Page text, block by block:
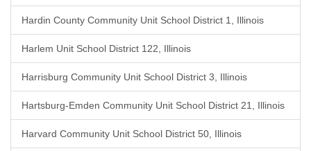
Hardin County Community Unit School District 1, Illinois
Harlem Unit School District 122, Illinois
Harrisburg Community Unit School District 3, Illinois
Hartsburg-Emden Community Unit School District 21, Illinois
Harvard Community Unit School District 50, Illinois